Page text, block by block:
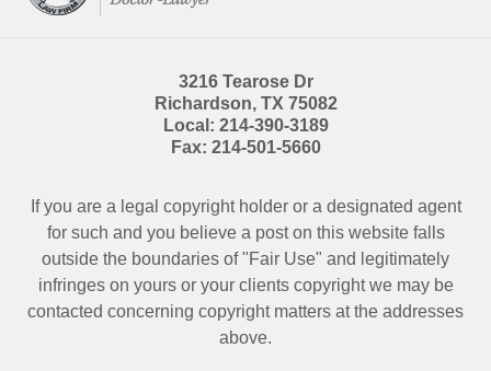
3216 Tearose Dr
Richardson, TX 75082
Local: 214-390-3189
Fax: 214-501-5660
If you are a legal copyright holder or a designated agent
for such and you believe a post on this website falls
outside the boundaries of "Fair Use" and legitimately
infringes on yours or your clients copyright we may be
contacted concerning copyright matters at the addresses
above.